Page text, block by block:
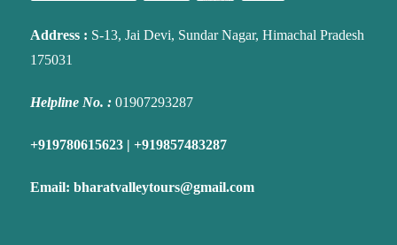
Address : S-13, Jai Devi, Sundar Nagar, Himachal Pradesh
175031
Helpline No. : 01907293287
+919780615623 | +919857483287
Email: bharatvalleytours@gmail.com